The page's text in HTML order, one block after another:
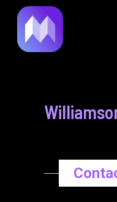
content
navigation